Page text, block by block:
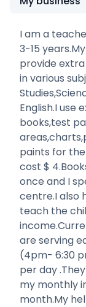
I am a
3-15
provide
in various
English.I use
books,test
paints for
cost $
once and I
centre.I also
teach the
are serving
(4pm- 6:30
per day
my monthly
month.My